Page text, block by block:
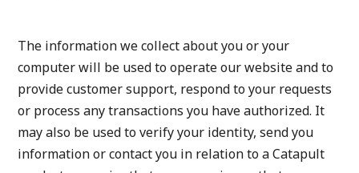
The information we collect about you or your
computer will be used to operate our website and to
provide customer support, respond to your requests
or process any transactions you have authorized. It
may also be used to verify your identity, send you
information or contact you in relation to a Catapult